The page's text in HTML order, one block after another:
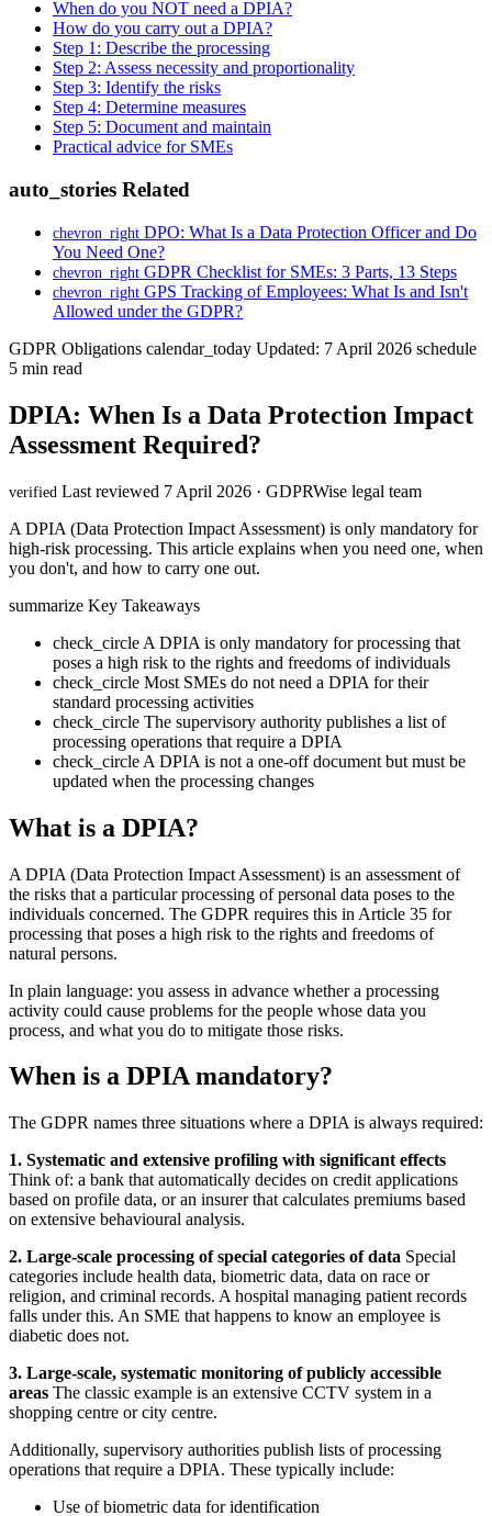
When do you NOT need a DPIA?
How do you carry out a DPIA?
Step 1: Describe the processing
Step 2: Assess necessity and proportionality
Step 3: Identify the risks
Step 4: Determine measures
Step 5: Document and maintain
Practical advice for SMEs
auto_stories Related
chevron_right DPO: What Is a Data Protection Officer and Do
You Need One?
chevron_right GDPR Checklist for SMEs: 3 Parts, 13 Steps
chevron_right GPS Tracking of Employees: What Is and Isn't
Allowed under the GDPR?
GDPR Obligations calendar_today Updated: 7 April 2026 schedule
5 min read
DPIA: When Is a Data Protection Impact
Assessment Required?
verified Last reviewed 7 April 2026 · GDPRWise legal team
A DPIA (Data Protection Impact Assessment) is only mandatory for
high-risk processing. This article explains when you need one, when
you don't, and how to carry one out.
summarize Key Takeaways
check_circle A DPIA is only mandatory for processing that
poses a high risk to the rights and freedoms of individuals
check_circle Most SMEs do not need a DPIA for their
standard processing activities
check_circle The supervisory authority publishes a list of
processing operations that require a DPIA
check_circle A DPIA is not a one-off document but must be
updated when the processing changes
What is a DPIA?
A DPIA (Data Protection Impact Assessment) is an assessment of
the risks that a particular processing of personal data poses to the
individuals concerned. The GDPR requires this in Article 35 for
processing that poses a high risk to the rights and freedoms of
natural persons.
In plain language: you assess in advance whether a processing
activity could cause problems for the people whose data you
process, and what you do to mitigate those risks.
When is a DPIA mandatory?
The GDPR names three situations where a DPIA is always required:
1. Systematic and extensive profiling with significant effects
Think of: a bank that automatically decides on credit applications
based on profile data, or an insurer that calculates premiums based
on extensive behavioural analysis.
2. Large-scale processing of special categories of data Special
categories include health data, biometric data, data on race or
religion, and criminal records. A hospital managing patient records
falls under this. An SME that happens to know an employee is
diabetic does not.
3. Large-scale, systematic monitoring of publicly accessible
areas The classic example is an extensive CCTV system in a
shopping centre or city centre.
Additionally, supervisory authorities publish lists of processing
operations that require a DPIA. These typically include:
Use of biometric data for identification